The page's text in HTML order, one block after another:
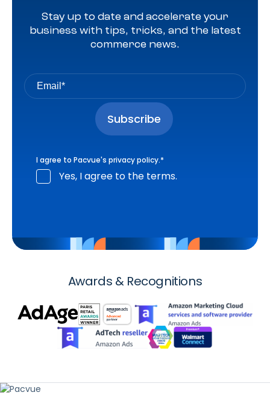
Stay up to date and accelerate your
business with tips, tricks, and the latest
commerce news.
I agree to Pacvue's privacy policy.*
Yes, I agree to the terms.
Awards & Recognitions